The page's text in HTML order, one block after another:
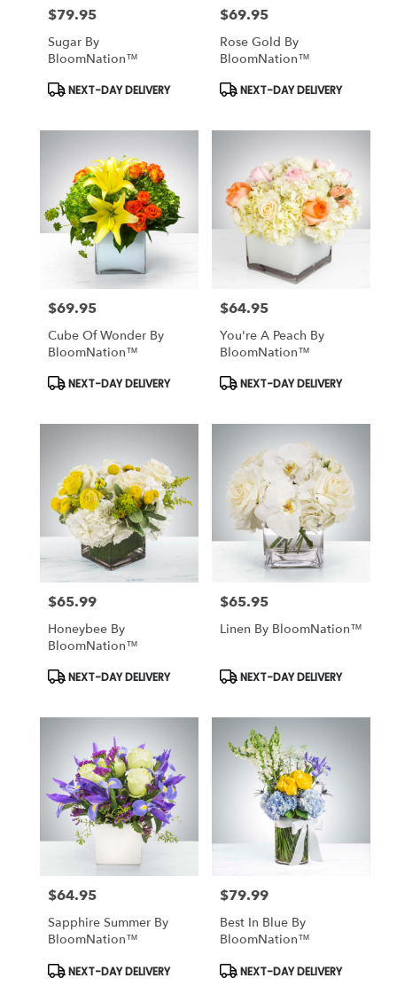
Price:
$79.95
Sugar By
BloomNation™
Product
Tags:
NEXT-DAY DELIVERY
Price:
$69.95
Rose Gold By
BloomNation™
Product
Tags:
NEXT-DAY DELIVERY
Price:
$69.95
Cube Of Wonder By
BloomNation™
Product
NEXT-DAY DELIVERY
Price:
$64.95
You're A Peach By
BloomNation™
Product
NEXT-DAY DELIVERY
Price:
$65.99
Honeybee By
BloomNation™
Product
NEXT-DAY DELIVERY
Price:
$65.95
Linen By BloomNation™
Product
NEXT-DAY DELIVERY
Price:
$64.95
Sapphire Summer By
BloomNation™
Product
Tags:
NEXT-DAY DELIVERY
Price:
$79.99
Best In Blue By
BloomNation™
Product
Tags:
NEXT-DAY DELIVERY